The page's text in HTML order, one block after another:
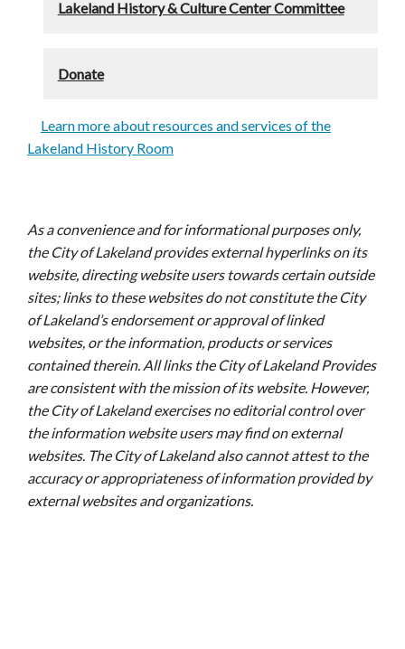
Lakeland History & Culture Center Committee
Donate
Learn more about resources and services of the
Lakeland History Room
As a convenience and for informational purposes only,
the City of Lakeland provides external hyperlinks on its
website, directing website users towards certain outside
sites; links to these websites do not constitute the City
of Lakeland’s endorsement or approval of linked
websites, or the information, products or services
contained therein. All links the City of Lakeland Provides
are consistent with the mission of its website. However,
the City of Lakeland exercises no editorial control over
the information website users may find on external
websites. The City of Lakeland also cannot attest to the
accuracy or appropriateness of information provided by
external websites and organizations.